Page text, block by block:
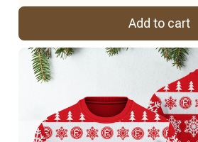
Add to cart